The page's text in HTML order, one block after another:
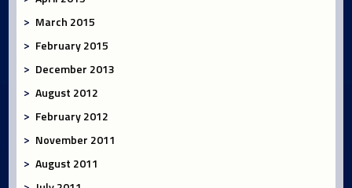
March 2015
February 2015
December 2013
August 2012
February 2012
November 2011
August 2011